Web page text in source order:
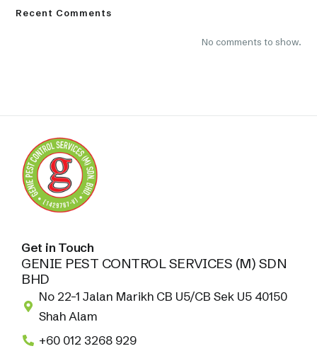
Recent Comments
No comments to show.
Get in Touch
GENIE PEST CONTROL SERVICES (M) SDN
BHD
No 22-1 Jalan Marikh CB U5/CB Sek U5 40150
Shah Alam
+60 012 3268 929